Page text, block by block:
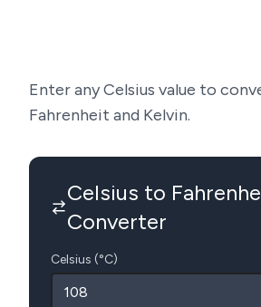
Enter any Celsius value to
Fahrenheit and Kelvin.
Celsius to
Converter
Celsius (°C)